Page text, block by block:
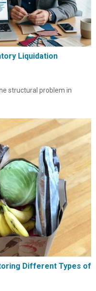
Liquidation
structural problem in
Different Types of